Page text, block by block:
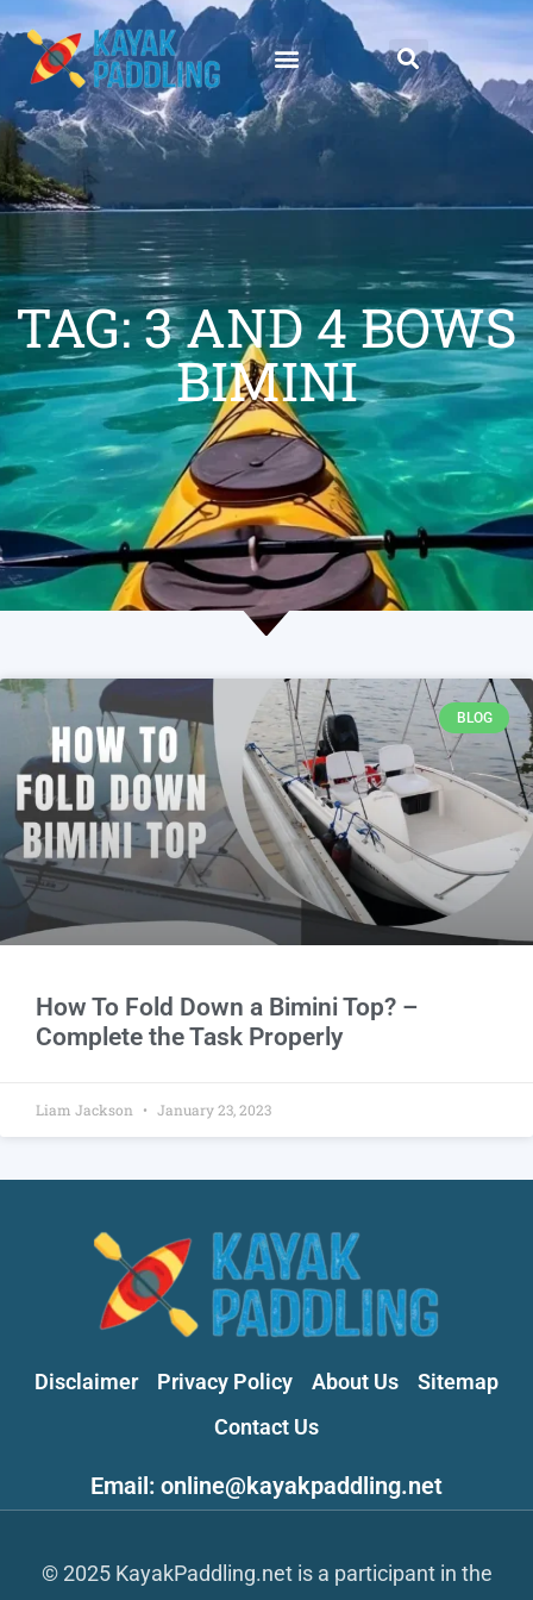
TAG: 3 AND 4 BOWS
BIMINI
BLOG
How To Fold Down a Bimini Top? –
Complete the Task Properly
Liam Jackson January 23, 2023
Disclaimer Privacy Policy About Us
Sitemap
Contact Us
Email: online@kayakpaddling.net
© 2025 KayakPaddling.net is a participant in the